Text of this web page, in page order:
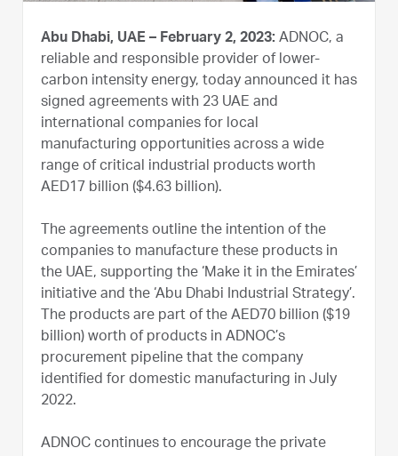
Abu Dhabi, UAE – February 2, 2023: ADNOC, a
reliable and responsible provider of lower-
carbon intensity energy, today announced it has
signed agreements with 23 UAE and
international companies for local
manufacturing opportunities across a wide
range of critical industrial products worth
AED17 billion ($4.63 billion).
The agreements outline the intention of the
companies to manufacture these products in
the UAE, supporting the ‘Make it in the Emirates’
initiative and the ‘Abu Dhabi Industrial Strategy’.
The products are part of the AED70 billion ($19
billion) worth of products in ADNOC’s
procurement pipeline that the company
identified for domestic manufacturing in July
2022.
ADNOC continues to encourage the private